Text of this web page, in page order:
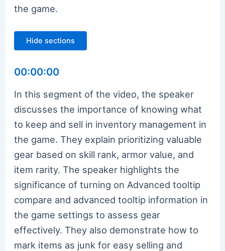
the game.
Hide sections
00:00:00
In this segment of the video, the speaker
discusses the importance of knowing what
to keep and sell in inventory management in
the game. They explain prioritizing valuable
gear based on skill rank, armor value, and
item rarity. The speaker highlights the
significance of turning on Advanced tooltip
compare and advanced tooltip information in
the game settings to assess gear
effectively. They also demonstrate how to
mark items as junk for easy selling and